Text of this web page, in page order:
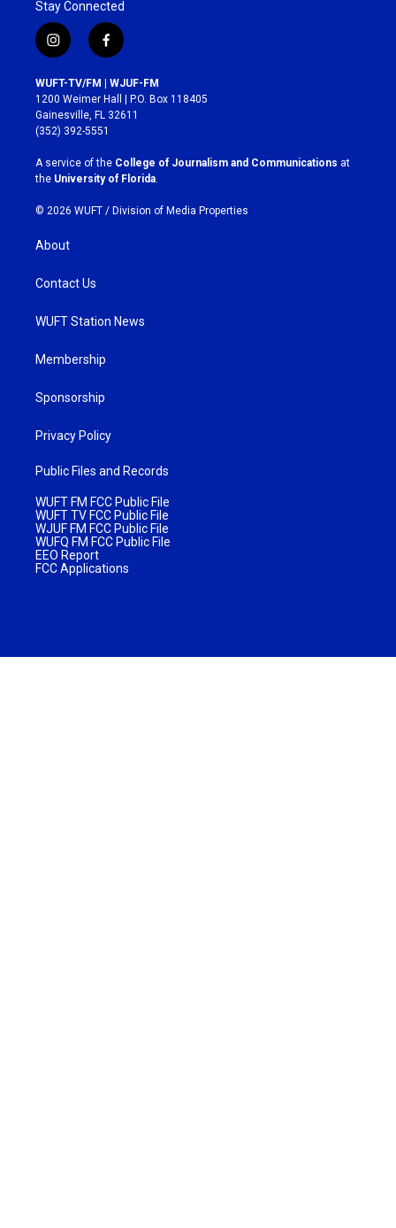
Stay Connected
i
n
s
t
a
g
r
a
m
f
a
c
e
b
o
k
WUFT-TV/FM | WJUF-FM
1200 Weimer Hall | P.O. Box 118405
Gainesville, FL 32611
(352) 392-5551
A service of the College of Journalism and Communications at
the University of Florida.
© 2026 WUFT / Division of Media Properties
About
Contact Us
WUFT Station News
Membership
Sponsorship
Privacy Policy
Public Files and Records
WUFT FM FCC Public File
WUFT TV FCC Public File
WJUF FM FCC Public File
WUFQ FM FCC Public File
EEO Report
FCC Applications